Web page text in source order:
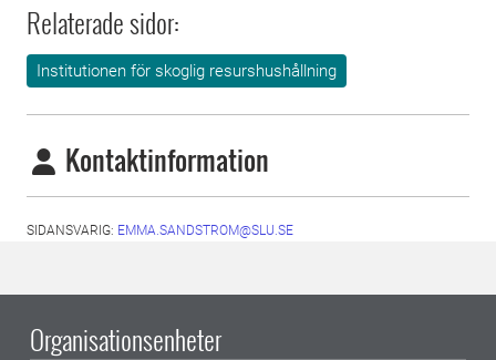
Relaterade sidor:
Institutionen för skoglig resurshushållning
Kontaktinformation
SIDANSVARIG: EMMA.SANDSTROM@SLU.SE
Organisationsenheter